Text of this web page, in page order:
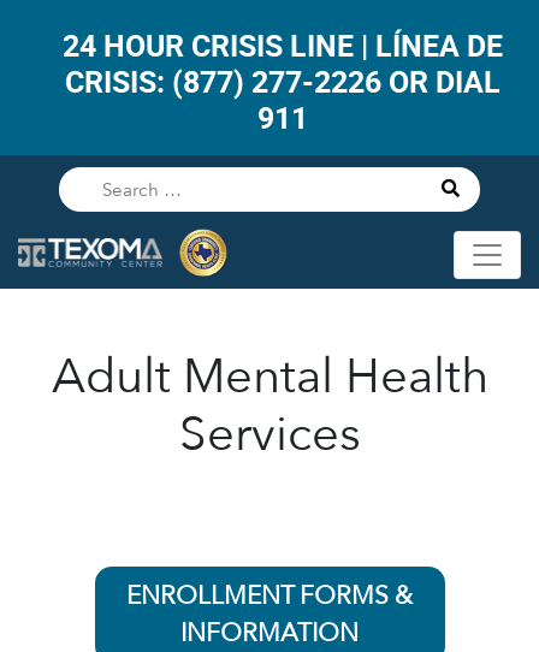
24 HOUR CRISIS LINE | LÍNEA DE
CRISIS: (877) 277-2226 OR DIAL
911
Adult Mental Health
Services
ENROLLMENT FORMS &
INFORMATION